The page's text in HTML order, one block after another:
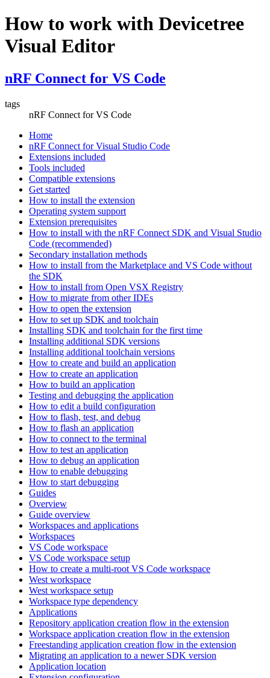
How to work with Devicetree
Visual Editor
nRF Connect for VS Code
tags
nRF Connect for VS Code
Home
nRF Connect for Visual Studio Code
Extensions included
Tools included
Compatible extensions
Get started
How to install the extension
Operating system support
Extension prerequisites
How to install with the nRF Connect SDK and Visual Studio
Code (recommended)
Secondary installation methods
How to install from the Marketplace and VS Code without
the SDK
How to install from Open VSX Registry
How to migrate from other IDEs
How to open the extension
How to set up SDK and toolchain
Installing SDK and toolchain for the first time
Installing additional SDK versions
Installing additional toolchain versions
How to create and build an application
How to create an application
How to build an application
Testing and debugging the application
How to edit a build configuration
How to flash, test, and debug
How to flash an application
How to connect to the terminal
How to test an application
How to debug an application
How to enable debugging
How to start debugging
Guides
Overview
Guide overview
Workspaces and applications
Workspaces
VS Code workspace
VS Code workspace setup
How to create a multi-root VS Code workspace
West workspace
West workspace setup
Workspace type dependency
Applications
Repository application creation flow in the extension
Workspace application creation flow in the extension
Freestanding application creation flow in the extension
Migrating an application to a newer SDK version
Application location